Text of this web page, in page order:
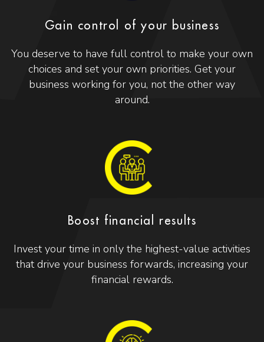
Gain control of your business
You deserve to have full control to make your own
choices and set your own priorities. Get your
business working for you, not the other way
around.
Boost financial results
Invest your time in only the highest-value activities
that drive your business forwards, increasing your
financial rewards.